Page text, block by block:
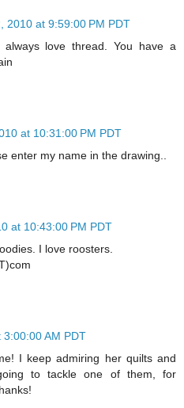
2010 at 9:59:00 PM PDT
love thread. You have a
at 10:31:00 PM PDT
enter my name in the drawing..
at 10:43:00 PM PDT
I love roosters.
AM PDT
I keep admiring her quilts and
to tackle one of them, for